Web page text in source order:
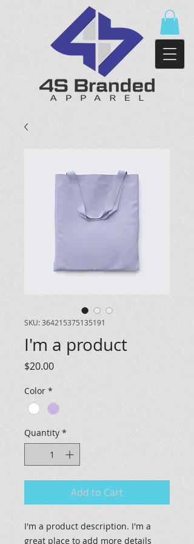
SKU: 364215375135191
I'm a product
$20.00Price
Color *
Quantity *
Add to Cart
I'm a product description. I'm a
great place to add more details